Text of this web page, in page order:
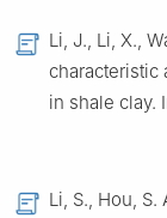
Li, J., Li, X.,
characteristic
in shale clay.
Li, S., Hou, S.